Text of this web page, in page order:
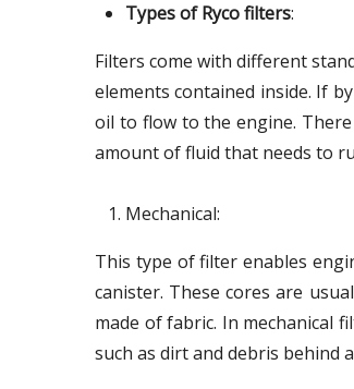
Types of Ryco filters:
Filters come with different
elements contained inside. If
oil to flow to the engine.
amount of fluid that needs to
Mechanical:
This type of filter enables
canister. These cores are
made of fabric. In mechanical
such as dirt and debris behind